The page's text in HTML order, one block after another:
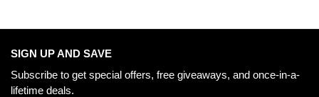
SIGN UP AND SAVE
Subscribe to get special offers, free giveaways, and once-in-a-
lifetime deals.